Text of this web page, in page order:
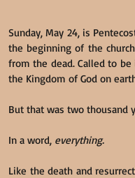
Sunday, May 24, is
the beginning of the
from the dead. Called to be
the Kingdom of God on
But that was two thousand
In a word, everything.
Like the death and